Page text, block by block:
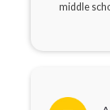
middle